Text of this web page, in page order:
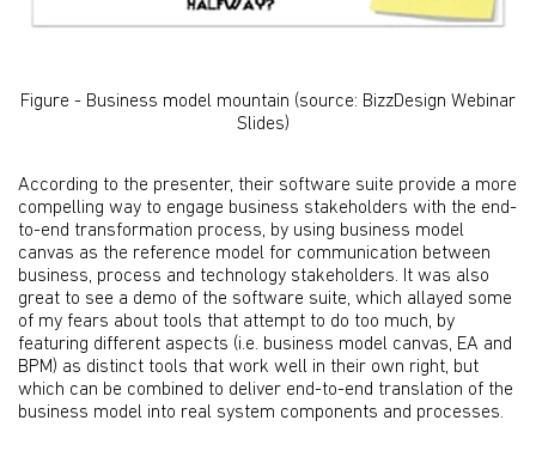
Figure - Business model mountain (source: BizzDesign Webinar
Slides)
According to the presenter, their software suite provide a more
compelling way to engage business stakeholders with the end-
to-end transformation process, by using business model
canvas as the reference model for communication between
business, process and technology stakeholders. It was also
great to see a demo of the software suite, which allayed some
of my fears about tools that attempt to do too much, by
featuring different aspects (i.e. business model canvas, EA and
BPM) as distinct tools that work well in their own right, but
which can be combined to deliver end-to-end translation of the
business model into real system components and processes.